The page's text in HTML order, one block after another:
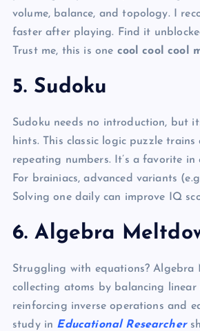
volume, balance, and topology. I
faster after playing. Find it
Trust me, this is one cool cool cool
5. Sudoku
Sudoku needs no introduction, but
hints. This classic logic puzzle
repeating numbers. It’s a favorite
For brainiacs, advanced variants
Solving one daily can improve IQ
6. Algebra
Struggling with equations? Algebra
collecting atoms by balancing
reinforcing inverse operations and
study in Educational Researcher